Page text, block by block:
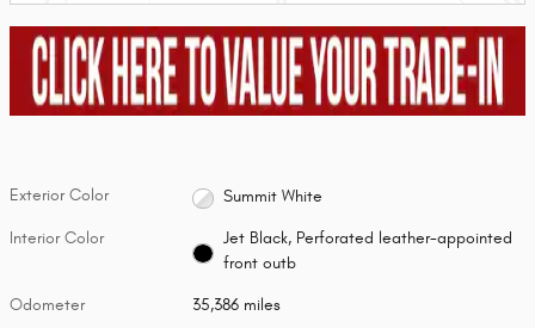
Exterior Color Summit White
Interior Color
Jet Black, Perforated leather-appointed
front outb
Odometer 35,386 miles